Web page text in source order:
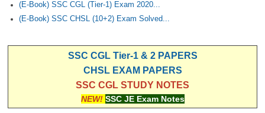
(E-Book) SSC CGL (Tier-1) Exam 2020...
(E-Book) SSC CHSL (10+2) Exam Solved...
SSC CGL Tier-1 & 2 PAPERS
CHSL EXAM PAPERS
SSC CGL STUDY NOTES
NEW! SSC JE Exam Notes